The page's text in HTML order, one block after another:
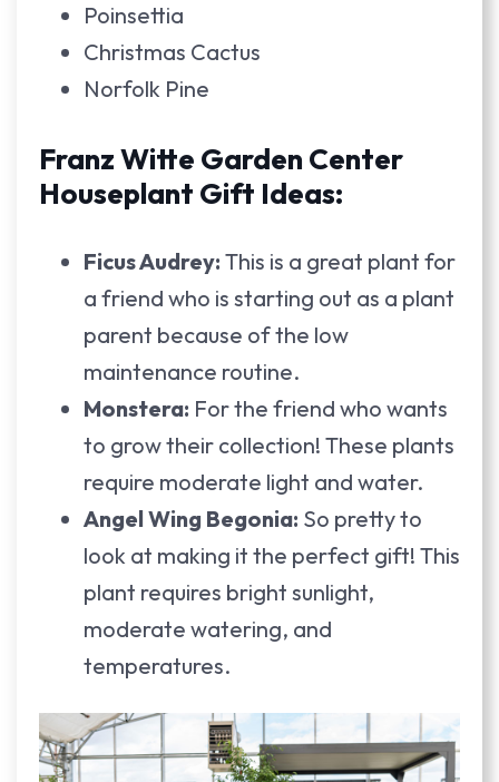
Poinsettia
Christmas Cactus
Norfolk Pine
Franz Witte Garden Center
Houseplant Gift Ideas:
Ficus Audrey: This is a great plant for
a friend who is starting out as a plant
parent because of the low
maintenance routine.
Monstera: For the friend who wants
to grow their collection! These plants
require moderate light and water.
Angel Wing Begonia: So pretty to
look at making it the perfect gift! This
plant requires bright sunlight,
moderate watering, and
temperatures.